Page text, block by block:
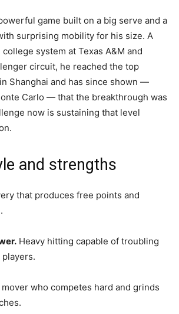
game built on a big serve and a
surprising mobility for his size. A
system at Texas A&M and
circuit, he reached the top
Shanghai and has since shown —
Carlo — that the breakthrough was
now is sustaining that level
and strengths
that produces free points and
Heavy hitting capable of troubling
mover who competes hard and grinds